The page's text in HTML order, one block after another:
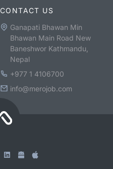
CONTACT US
Ganapati Bhawan Min
Bhawan Main Road New
Baneshwor Kathmandu,
Nepal
+977 1 4106700
info@merojob.com